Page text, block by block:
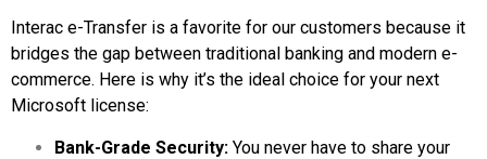
Interac e-Transfer is a favorite for our customers because it
bridges the gap between traditional banking and modern e-
commerce. Here is why it’s the ideal choice for your next
Microsoft license:
Bank-Grade Security: You never have to share your